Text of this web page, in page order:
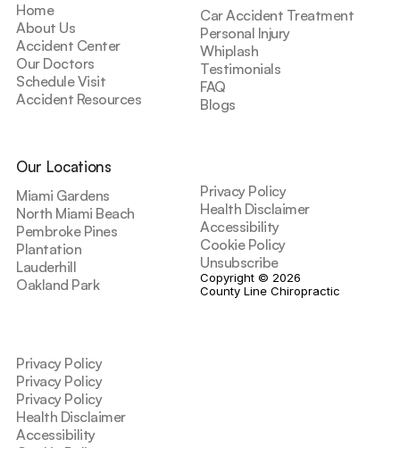
Home
About Us
Accident Center
Our Doctors
Schedule Visit
Accident Resources
Car Accident Treatment
Personal Injury
Whiplash
Testimonials
Blogs
FAQ
Our Locations
Miami Gardens
North Miami Beach
Pembroke Pines
Plantation
Lauderhill
Oakland Park
Privacy Policy
Health Disclaimer
Accessibility
Cookie Policy
Unsubscribe
Copyright © 2026
County Line Chiropractic
Privacy Policy
Privacy Policy
Privacy Policy
Health Disclaimer
Accessibility
Cookie Policy